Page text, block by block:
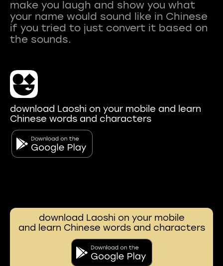
make you laugh and show you what
your name would sound like in Chinese
if you tried to just convert it based on
download Laoshi on your mobile and learn
Chinese words and characters
download Laoshi on your mobile
and learn Chinese words and characters